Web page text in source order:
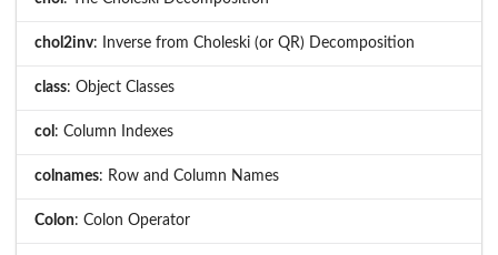
chol2inv: Inverse from Choleski (or QR) Decomposition
class: Object Classes
col : Column Indexes
colnames: Row and Column Names
Colon: Colon Operator